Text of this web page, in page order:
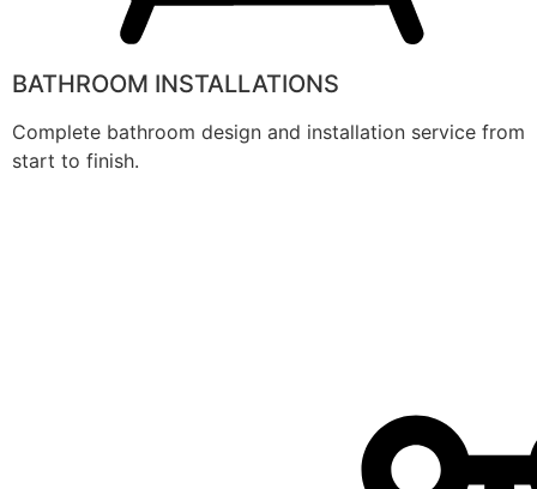
BATHROOM INSTALLATIONS
Complete bathroom design and installation service from
start to finish.